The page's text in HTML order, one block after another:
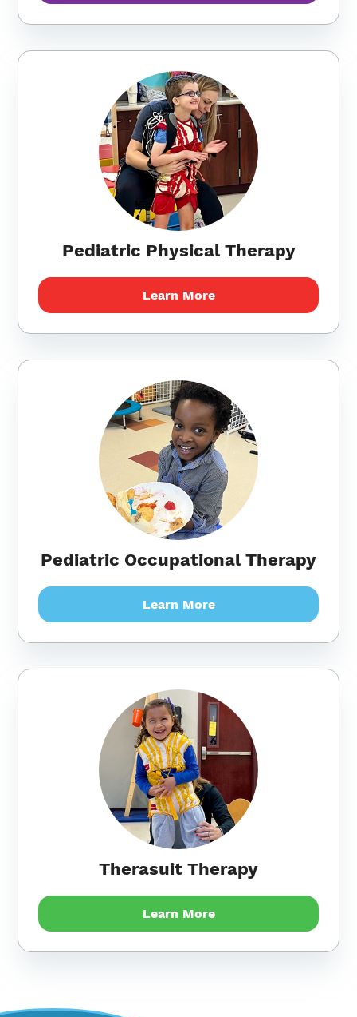
Pediatric Physical Therapy
Learn More
Pediatric Occupational Therapy
Learn More
Therasuit Therapy
Learn More